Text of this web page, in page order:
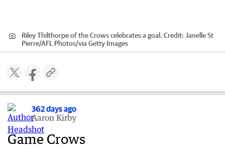
Riley Thilthorpe of the Crows celebrates a goal. Credit: Janelle St
Pierre/AFL Photos/via Getty Images
362 days ago
Aaron Kirby
Game Crows